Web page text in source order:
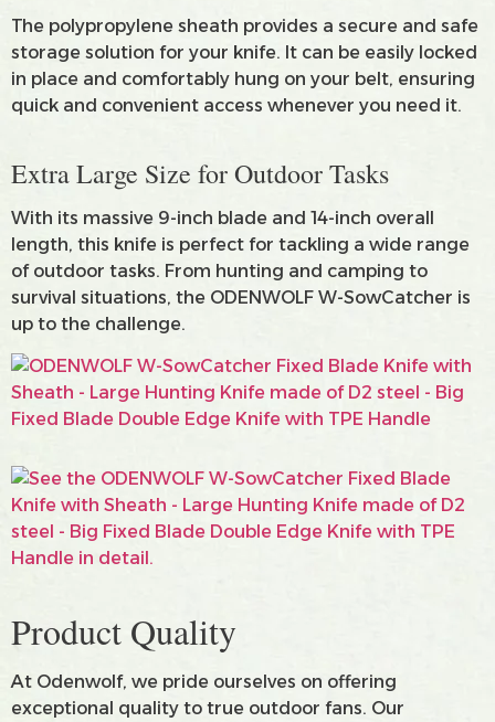
The polypropylene sheath provides a secure and safe
storage solution for your knife. It can be easily locked
in place and comfortably hung on your belt, ensuring
quick and convenient access whenever you need it.
Extra Large Size for Outdoor Tasks
With its massive 9-inch blade and 14-inch overall
length, this knife is perfect for tackling a wide range
of outdoor tasks. From hunting and camping to
survival situations, the ODENWOLF W-SowCatcher is
up to the challenge.
Product Quality
At Odenwolf, we pride ourselves on offering
exceptional quality to true outdoor fans. Our